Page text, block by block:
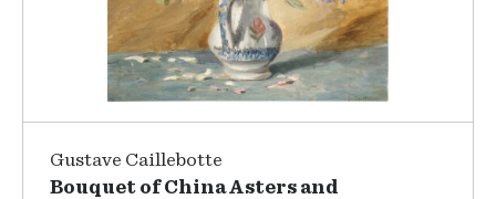
Gustave Caillebotte
Bouquet of China Asters and